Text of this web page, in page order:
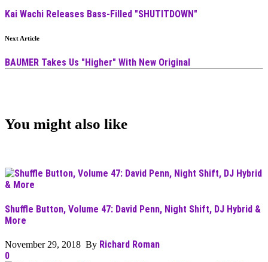
Kai Wachi Releases Bass-Filled "SHUTITDOWN"
Next Article
BAUMER Takes Us "Higher" With New Original
You might also like
Shuffle Button, Volume 47: David Penn, Night Shift, DJ Hybrid &
More
November 29, 2018 By Richard Roman
0